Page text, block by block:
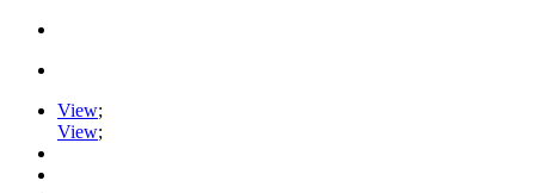
View;
View;